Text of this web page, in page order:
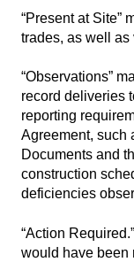
“Present at Site”
trades, as well as
“Observations”
record deliveries
reporting
Agreement, such
Documents and
construction
deficiencies
“Action
would have been